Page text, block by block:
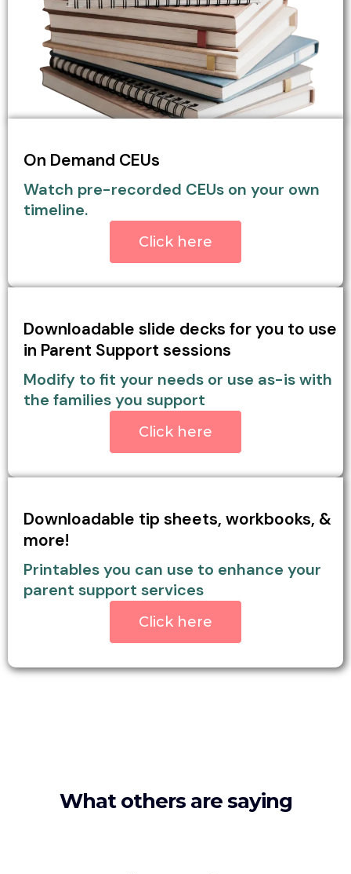
On Demand CEUs
Watch pre-recorded CEUs on your own
timeline.
Click here
Downloadable slide decks for you to use
in Parent Support sessions
Modify to fit your needs or use as-is with
the families you support
Click here
Downloadable tip sheets, workbooks, &
more!
Printables you can use to enhance your
parent support services
Click here
What others are saying